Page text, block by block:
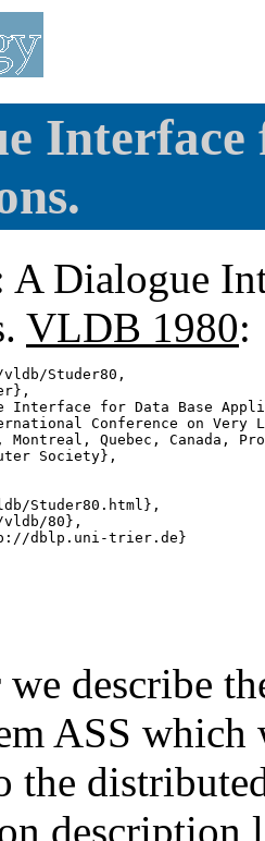
Interface
A Dialogue
VLDB 1980:
Studer80,
Interface for Data Base
Conference on Very
Montreal, Quebec, Canada,
Society},
Studer80.html},
80},
dblp.uni-trier.de}
describe
ASS
the
description